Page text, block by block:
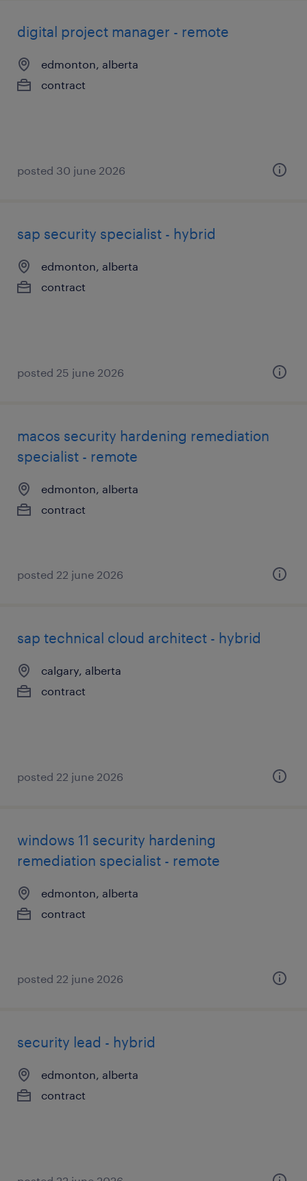
digital project manager - remote
edmonton, alberta
contract
posted 30 june 2026
sap security specialist - hybrid
edmonton, alberta
contract
posted 25 june 2026
macos security hardening remediation
specialist - remote
edmonton, alberta
contract
posted 22 june 2026
sap technical cloud architect - hybrid
calgary, alberta
contract
posted 22 june 2026
windows 11 security hardening
remediation specialist - remote
edmonton, alberta
contract
posted 22 june 2026
security lead - hybrid
edmonton, alberta
contract